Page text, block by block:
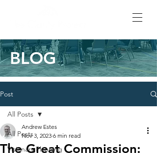
BLOG
Post
All Posts
Visionary Planning
All Posts
The Great Commission:
Andrew Estes
Nov 3, 2023 6 min read